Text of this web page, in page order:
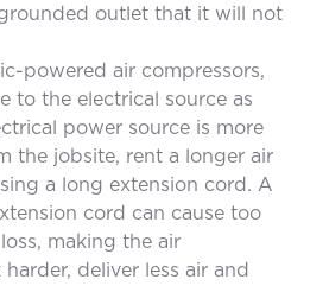
outlet that it will not
powered air compressors,
to the electrical source as
power source is more
the jobsite, rent a longer air
a long extension cord. A
cord can cause too
making the air
deliver less air and